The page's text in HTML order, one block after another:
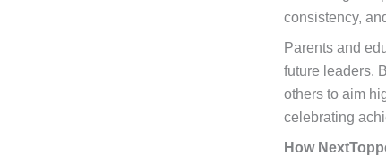
consistency,
Parents and
future leaders.
others to aim
celebrating
How